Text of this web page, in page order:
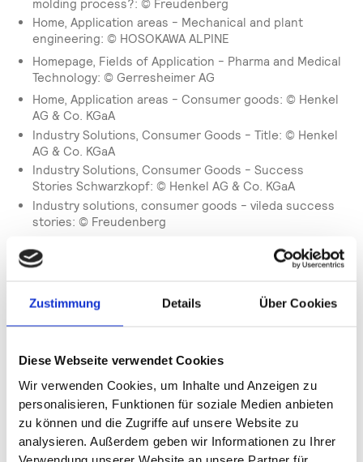
Zustimmung Details Über Cookies
Diese Webseite verwendet Cookies
Wir verwenden Cookies, um Inhalte und Anzeigen zu
personalisieren, Funktionen für soziale Medien anbieten
zu können und die Zugriffe auf unsere Website zu
analysieren. Außerdem geben wir Informationen zu Ihrer
molding process?: © Freudenberg
Home, Application areas - Mechanical and plant
engineering: © HOSOKAWA ALPINE
Homepage, Fields of Application - Pharma and Medical
Technology: © Gerresheimer AG
Home, Application areas - Consumer goods: © Henkel
AG & Co. KGaA
Industry Solutions, Consumer Goods - Title: © Henkel
AG & Co. KGaA
Industry Solutions, Consumer Goods - Success
Stories Schwarzkopf: © Henkel AG & Co. KGaA
Industry solutions, consumer goods - vileda success
stories: © Freudenberg
solutions - perfectly adapted for your FMCG
production: © Waldemar Brandt/Unsplash,
Industry solutions, Automotive - ebm pabst success
stories: © ebm-papst St. Georgen GmbH &Co. KG
Freudenberg filtration: © Freudenberg
Industry Solutions, Automotive - Software solutions -
made for your industry: © Carlos Aranda/Unsplash,
unsplash.com
Industry Solutions, Pharma and Medical Technology -
Title: © Gerresheimer AG